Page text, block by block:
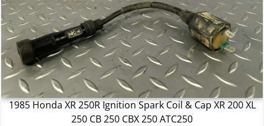
1985 Honda XR 250R Ignition Spark Coil & Cap XR 200 XL
250 CB 250 CBX 250 ATC250